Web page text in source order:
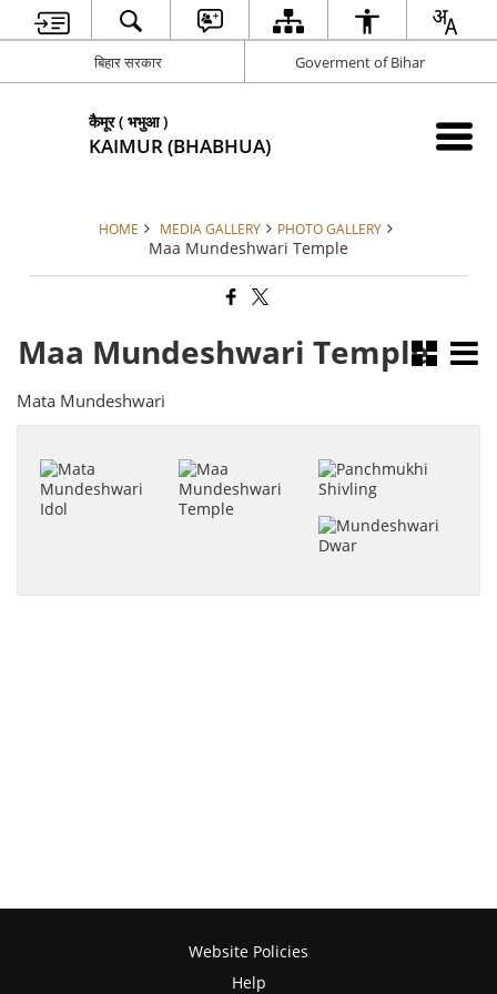
बिहार सरकार Goverment of Bihar
कैमूर ( भभुआ )
KAIMUR (BHABHUA)
HOME MEDIA GALLERY PHOTO GALLERY
Maa Mundeshwari Temple
Maa Mundeshwari Temple
Mata Mundeshwari
Website Policies
Help